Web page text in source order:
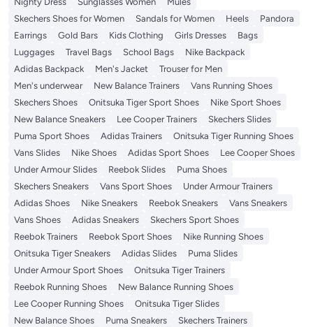
Skechers Shoes for Women
Sandals for Women Heels
Pandora
Earrings
Gold Bars Kids Clothing Girls Dresses
Bags
Luggages
Travel Bags School Bags
Nike Backpack
Adidas Backpack
Men's Jacket
Trouser for Men
Men's underwear
New Balance Trainers
Vans Running Shoes
Skechers Shoes
Onitsuka Tiger Sport Shoes
Nike Sport Shoes
New Balance Sneakers
Lee Cooper Trainers
Skechers Slides
Puma Sport Shoes
Adidas Trainers
Onitsuka Tiger Running Shoes
Vans Slides
Nike Shoes Adidas Sport Shoes
Lee Cooper Shoes
Under Armour Slides
Reebok Slides
Puma Shoes
Skechers Sneakers
Vans Sport Shoes
Under Armour Trainers
Adidas Shoes
Nike Sneakers Reebok Sneakers
Vans Sneakers
Vans Shoes
Adidas Sneakers
Skechers Sport Shoes
Reebok Trainers
Reebok Sport Shoes
Nike Running Shoes
Onitsuka Tiger Sneakers
Adidas Slides
Puma Slides
Under Armour Sport Shoes
Onitsuka Tiger Trainers
Reebok Running Shoes
New Balance Running Shoes
Lee Cooper Running Shoes
Onitsuka Tiger Slides
New Balance Shoes
Puma Sneakers
Skechers Trainers